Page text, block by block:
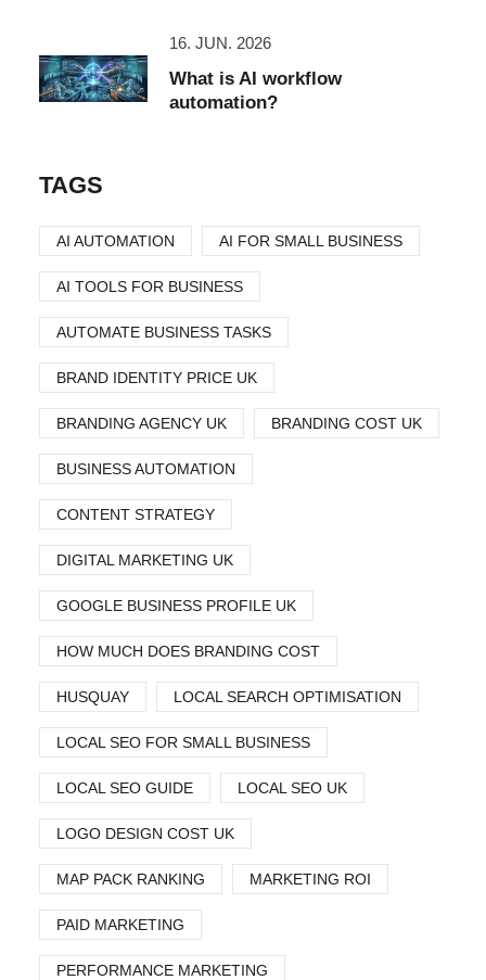
16. JUN. 2026
What is AI workflow
automation?
TAGS
AI AUTOMATION AI FOR SMALL BUSINESS
AI TOOLS FOR BUSINESS
AUTOMATE BUSINESS TASKS
BRAND IDENTITY PRICE UK
BRANDING AGENCY UK BRANDING COST UK
BUSINESS AUTOMATION
CONTENT STRATEGY
DIGITAL MARKETING UK
GOOGLE BUSINESS PROFILE UK
HOW MUCH DOES BRANDING COST
HUSQUAY LOCAL SEARCH OPTIMISATION
LOCAL SEO FOR SMALL BUSINESS
LOCAL SEO GUIDE LOCAL SEO UK
LOGO DESIGN COST UK
MAP PACK RANKING MARKETING ROI
PAID MARKETING
PERFORMANCE MARKETING